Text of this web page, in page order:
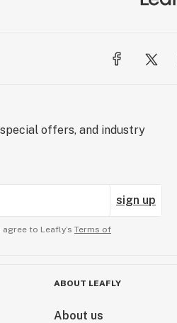
offers, and industry
sign up
to Leafly’s Terms of
ABOUT LEAFLY
About us